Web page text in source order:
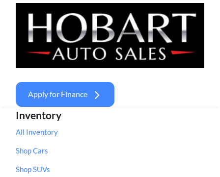
Apply for Finance
Inventory
All Inventory
Shop Cars
Shop SUVs